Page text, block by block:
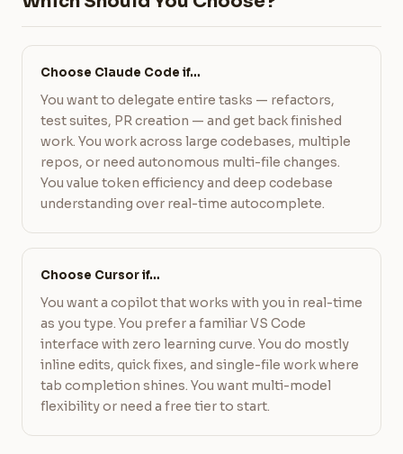
Choose Claude Code if…
You want to delegate entire tasks — refactors,
test suites, PR creation — and get back finished
work. You work across large codebases, multiple
repos, or need autonomous multi-file changes.
You value token efficiency and deep codebase
understanding over real-time autocomplete.
Choose Cursor if…
You want a copilot that works with you in real-time
as you type. You prefer a familiar VS Code
interface with zero learning curve. You do mostly
inline edits, quick fixes, and single-file work where
tab completion shines. You want multi-model
flexibility or need a free tier to start.